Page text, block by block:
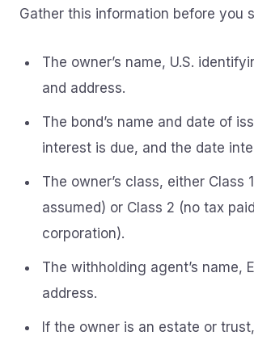
Gather this information before you
The owner’s name, U.S.
and address.
The bond’s name and date of
interest is due, and the date
The owner’s class, either Class
assumed) or Class 2 (no tax
corporation).
The withholding agent’s name,
address.
If the owner is an estate or